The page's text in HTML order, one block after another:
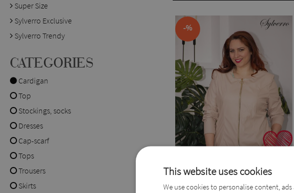
Super Size
Sylverro Exclusive
Sylverro Trendy
CATEGORIES
Cardigan
Top
Stockings, socks
Dresses
Cap-scarf
Tops
Trousers
Skirts
-%
This website uses cookies
We use cookies to personalise content,